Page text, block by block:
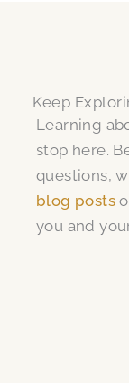
Keep
Learning
stop here.
questions,
blog posts
you and